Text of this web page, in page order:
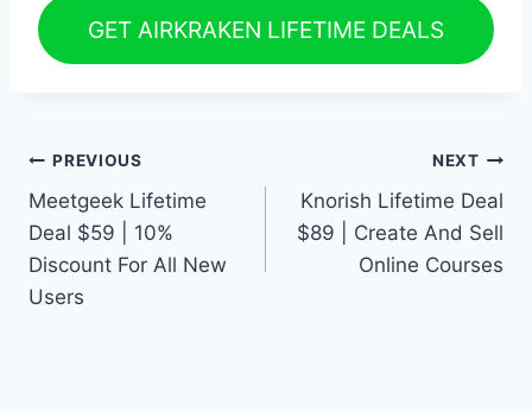
GET AIRKRAKEN LIFETIME DEALS
Post
navigation
PREVIOUS
Meetgeek Lifetime
Deal $59 | 10%
Discount For All New
Users
NEXT
Knorish Lifetime Deal
$89 | Create And Sell
Online Courses